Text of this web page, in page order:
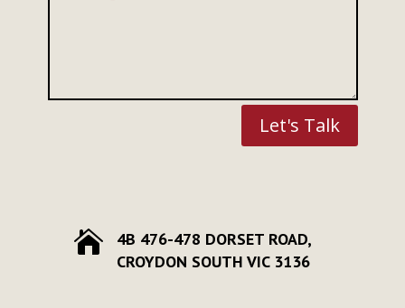
Let's Talk

4B 476-478 DORSET ROAD,
CROYDON SOUTH VIC 3136